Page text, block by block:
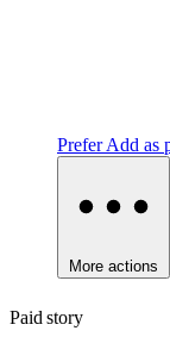
Prefer Add as
More actions
Paid story